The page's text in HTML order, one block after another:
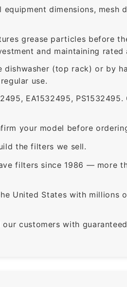
dimensions, mesh
grease particles before
and maintaining rated
(top rack) or by
use.
EA1532495,
your model before
the filters we sell.
filters since 1986 — more
United States with millions
customers with